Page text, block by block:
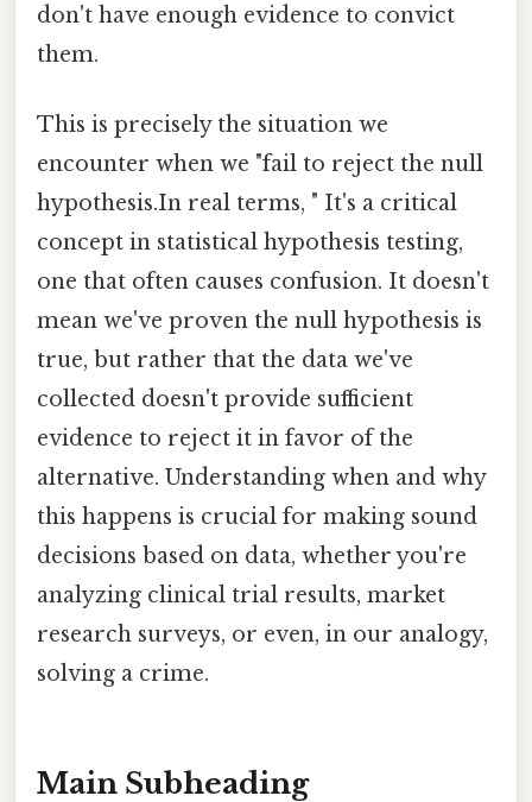
don't have enough evidence to convict
them.
This is precisely the situation we
encounter when we "fail to reject the null
hypothesis.In real terms, " It's a critical
concept in statistical hypothesis testing,
one that often causes confusion. It doesn't
mean we've proven the null hypothesis is
true, but rather that the data we've
collected doesn't provide sufficient
evidence to reject it in favor of the
alternative. Understanding when and why
this happens is crucial for making sound
decisions based on data, whether you're
analyzing clinical trial results, market
research surveys, or even, in our analogy,
solving a crime.
Main Subheading